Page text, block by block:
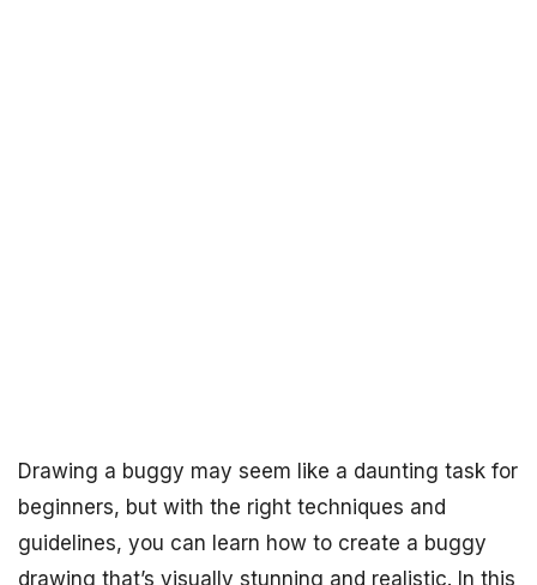
Drawing a buggy may seem like a daunting task for
beginners, but with the right techniques and
guidelines, you can learn how to create a buggy
drawing that’s visually stunning and realistic. In this